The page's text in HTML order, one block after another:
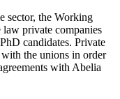
sector, the Working
private companies
candidates. Private
with the unions in order
with Abelia